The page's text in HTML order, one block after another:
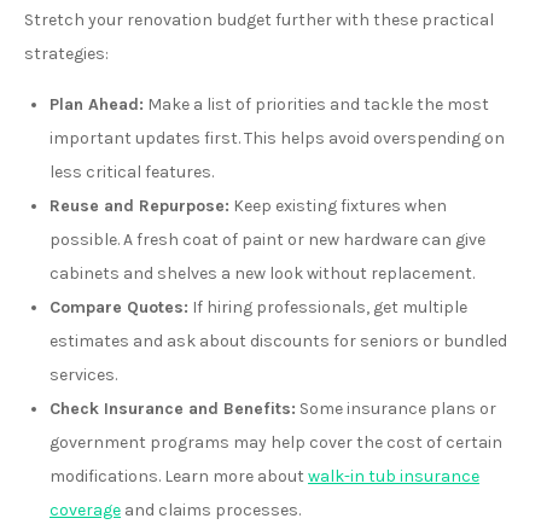
Stretch your renovation budget further with these practical
strategies:
Plan Ahead: Make a list of priorities and tackle the most
important updates first. This helps avoid overspending on
less critical features.
Reuse and Repurpose: Keep existing fixtures when
possible. A fresh coat of paint or new hardware can give
cabinets and shelves a new look without replacement.
Compare Quotes: If hiring professionals, get multiple
estimates and ask about discounts for seniors or bundled
services.
Check Insurance and Benefits: Some insurance plans or
government programs may help cover the cost of certain
modifications. Learn more about walk-in tub insurance
coverage and claims processes.